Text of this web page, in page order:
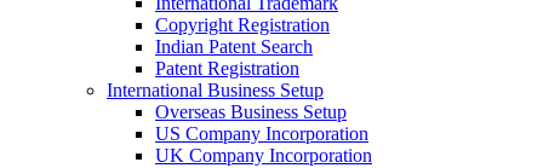
Copyright Registration
Indian Patent Search
Patent Registration
International Business Setup
Overseas Business Setup
US Company Incorporation
UK Company Incorporation